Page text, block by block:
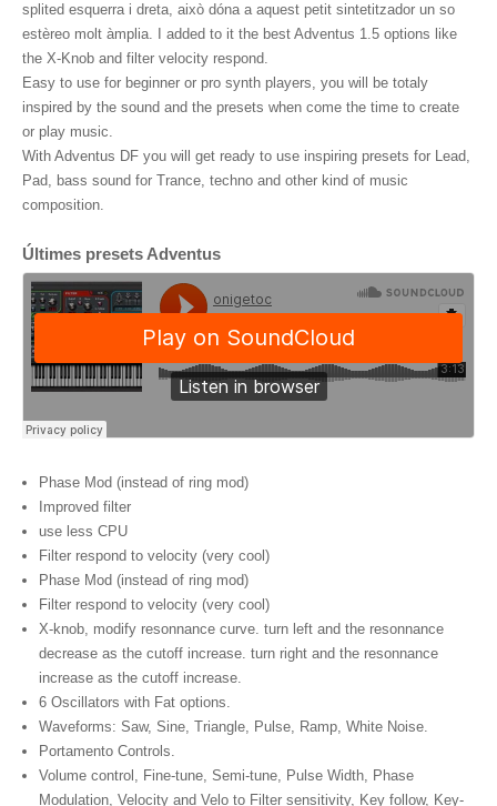
splited esquerra i dreta, això dóna a aquest petit sintetitzador un so
estèreo molt àmplia. I added to it the best Adventus 1.5 options like
the X-Knob and filter velocity respond.
Easy to use for beginner or pro synth players, you will be totaly
inspired by the sound and the presets when come the time to create
or play music.
With Adventus DF you will get ready to use inspiring presets for Lead,
Pad, bass sound for Trance, techno and other kind of music
composition.
Últimes presets Adventus
Phase Mod (instead of ring mod)
Improved filter
use less CPU
Filter respond to velocity (very cool)
Phase Mod (instead of ring mod)
Filter respond to velocity (very cool)
X-knob, modify resonnance curve. turn left and the resonnance
decrease as the cutoff increase. turn right and the resonnance
increase as the cutoff increase.
6 Oscillators with Fat options.
Waveforms: Saw, Sine, Triangle, Pulse, Ramp, White Noise.
Portamento Controls.
Volume control, Fine-tune, Semi-tune, Pulse Width, Phase
Modulation, Velocity and Velo to Filter sensitivity, Key follow, Key-